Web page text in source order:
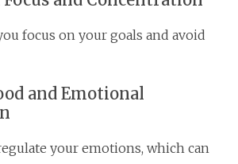
focus on your goals and avoid
and Emotional
your emotions, which can